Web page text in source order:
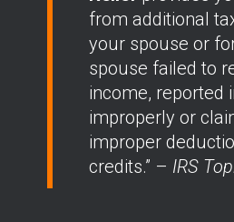
from additional
your spouse or
spouse failed to
income, reported
improperly or
improper
credits.” – IRS